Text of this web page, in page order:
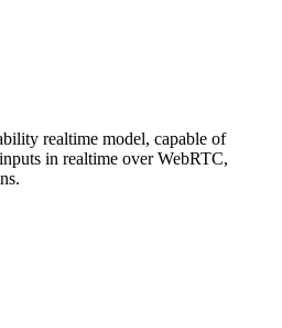
realtime model, capable of
in realtime over WebRTC,